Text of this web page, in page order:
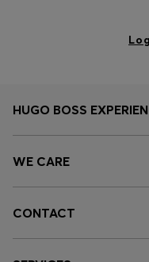
HUGO BOSS
WE CARE
CONTACT